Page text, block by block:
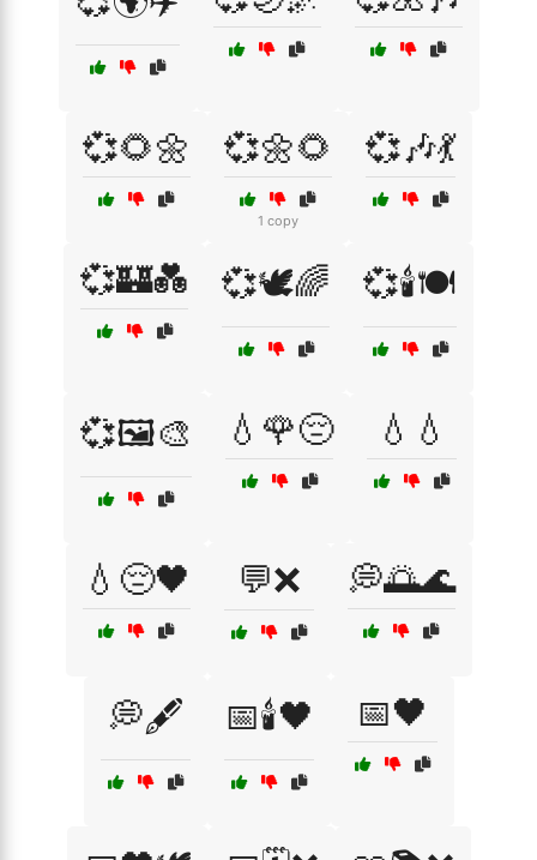
💞🌻🌼 💞🌼🌻
1 copy
💞🎶💃
💞🏰💑 💞🕊️🌈 💞🕯️🍽️
💞🖼️🎨 💧🌹😔 💧💧
💧😔🖤 💬❌ 💭🌅🌊
💭🖋️ 📅🕯️🖤 📅🖤